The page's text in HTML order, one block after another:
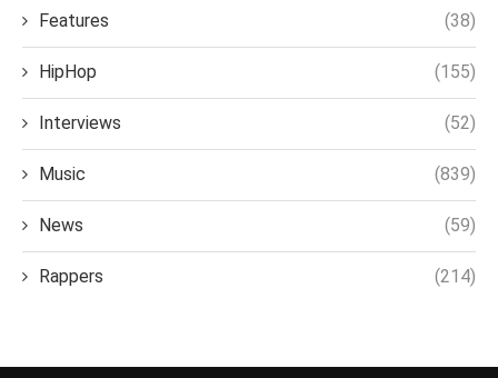
Features (38)
HipHop (155)
Interviews (52)
Music (839)
News (59)
Rappers (214)